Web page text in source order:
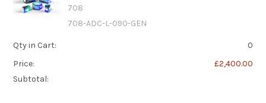
708
708-ADC-L-090-GEN
Qty in Cart:
0
Price:
£2,400.00
Subtotal: